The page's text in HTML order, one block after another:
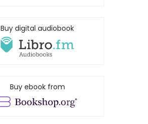
Buy digital audiobook
Buy ebook from